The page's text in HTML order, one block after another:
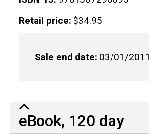
Retail price $34.95
Sale end date 03/01/2011
eBook, 120 day